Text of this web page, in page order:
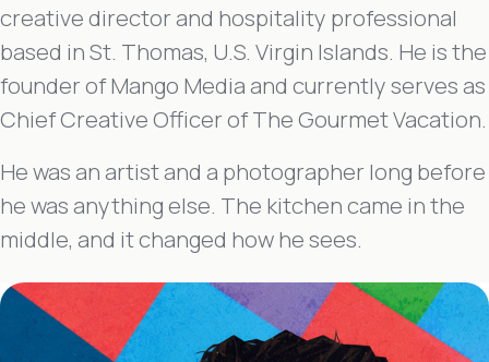
creative director and hospitality professional
based in St. Thomas, U.S. Virgin Islands. He is the
founder of Mango Media and currently serves as
Chief Creative Officer of The Gourmet Vacation.
He was an artist and a photographer long before
he was anything else. The kitchen came in the
middle, and it changed how he sees.